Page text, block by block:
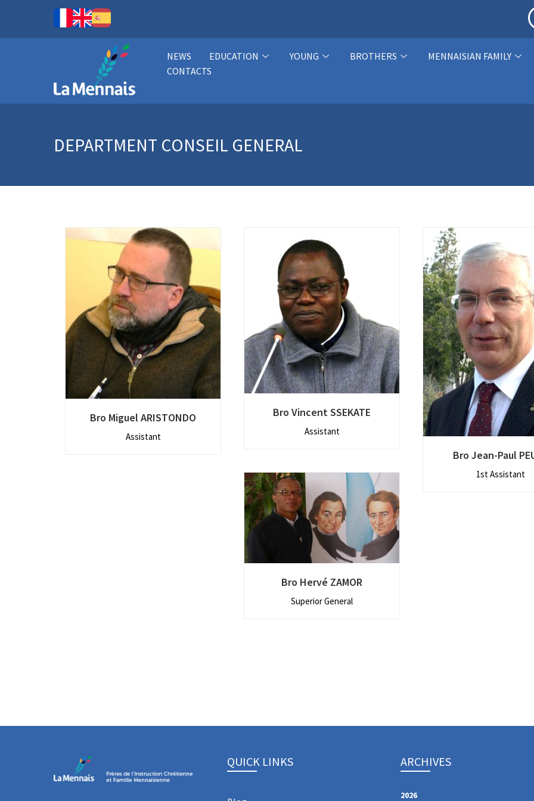
NEWS EDUCATION YOUNG BROTHERS
MENNAISIAN FAMILY
CONTACTS
DEPARTMENT CONSEIL GENERAL
Bro Miguel ARISTONDO
Assistant
Bro Vincent SSEKATE
Assistant
Bro Jean-Paul
1st Assistant
Bro Hervé ZAMOR
Superior General
QUICK LINKS ARCHIVES
2026